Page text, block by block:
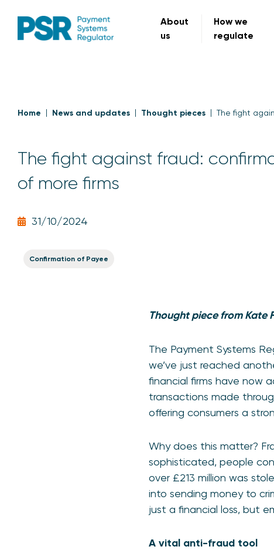
About
us
How we
regulate
Home News and updates Thought pieces The fight
The fight against fraud:
of more firms
31/10/2024
Confirmation of Payee
Thought piece from Kate
The Payment Systems
we’ve just reached
financial firms have now
transactions made
offering consumers a
Why does this matter?
sophisticated, people
over £213 million was
into sending money to
just a financial loss, but
A vital anti-fraud tool